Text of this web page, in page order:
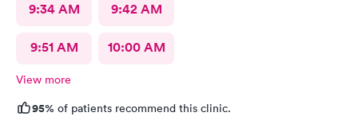
9:34 AM 9:42 AM
9:51 AM 10:00 AM
View more
95% of patients recommend this clinic.